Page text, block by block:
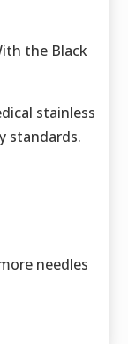
the Black
stainless
standards.
needles